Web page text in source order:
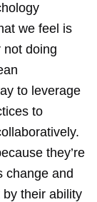
we feel is
not doing
to leverage
to
they’re
change and
their ability